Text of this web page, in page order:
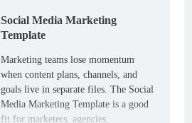
Social Media Marketing
Template
Marketing teams lose momentum
when content plans, channels, and
goals live in separate files. The Social
Media Marketing Template is a good
fit for marketers, agencies,